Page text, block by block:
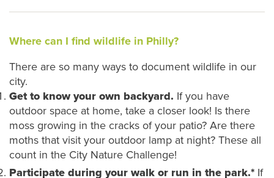
Where can I find wildlife in Philly?
There are so many ways to document wildlife in our
city.
Get to know your own backyard. If you have
outdoor space at home, take a closer look! Is there
moss growing in the cracks of your patio? Are there
moths that visit your outdoor lamp at night? These all
count in the City Nature Challenge!
Participate during your walk or run in the park.* If